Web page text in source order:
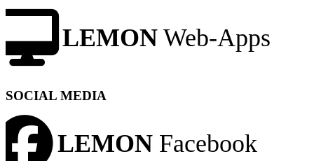
LEMON Web-Apps
SOCIAL MEDIA
LEMON Facebook